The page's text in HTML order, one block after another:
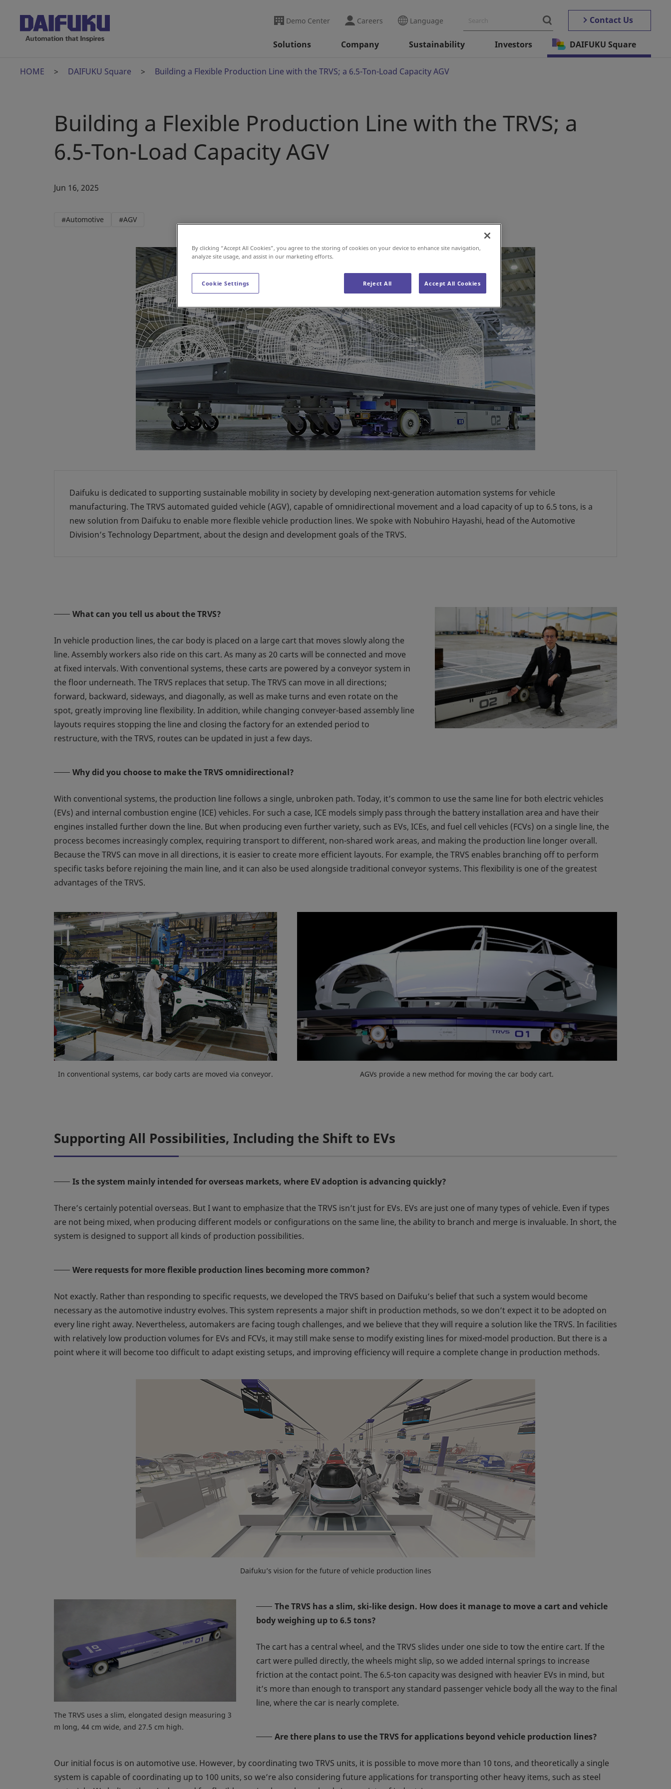
Demo Center Careers Language Contact Us
Solutions Company Sustainability Investors DAIFUKU Square
HOME DAIFUKU Square Building a Flexible Production Line with the TRVS; a 6.5-Ton-Load Capacity AGV
Building a Flexible Production Line with the TRVS; a
6.5-Ton-Load Capacity AGV
Jun 16, 2025
#Automotive #AGV
Daifuku is dedicated to supporting sustainable mobility in society by developing next-generation automation systems for vehicle
manufacturing. The TRVS automated guided vehicle (AGV), capable of omnidirectional movement and a load capacity of up to 6.5 tons, is a
new solution from Daifuku to enable more flexible vehicle production lines. We spoke with Nobuhiro Hayashi, head of the Automotive
Division’s Technology Department, about the design and development goals of the TRVS.
What can you tell us about the TRVS?
In vehicle production lines, the car body is placed on a large cart that moves slowly along the
line. Assembly workers also ride on this cart. As many as 20 carts will be connected and move
at fixed intervals. With conventional systems, these carts are powered by a conveyor system in
the floor underneath. The TRVS replaces that setup. The TRVS can move in all directions;
forward, backward, sideways, and diagonally, as well as make turns and even rotate on the
spot, greatly improving line flexibility. In addition, while changing conveyer-based assembly line
layouts requires stopping the line and closing the factory for an extended period to
restructure, with the TRVS, routes can be updated in just a few days.
Why did you choose to make the TRVS omnidirectional?
With conventional systems, the production line follows a single, unbroken path. Today, it’s common to use the same line for both electric vehicles
(EVs) and internal combustion engine (ICE) vehicles. For such a case, ICE models simply pass through the battery installation area and have their
engines installed further down the line. But when producing even further variety, such as EVs, ICEs, and fuel cell vehicles (FCVs) on a single line, the
process becomes increasingly complex, requiring transport to different, non-shared work areas, and making the production line longer overall.
Because the TRVS can move in all directions, it is easier to create more efficient layouts. For example, the TRVS enables branching off to perform
specific tasks before rejoining the main line, and it can also be used alongside traditional conveyor systems. This flexibility is one of the greatest
advantages of the TRVS.
In conventional systems, car body carts are moved via conveyor. AGVs provide a new method for moving the car body cart.
Supporting All Possibilities, Including the Shift to EVs
Is the system mainly intended for overseas markets, where EV adoption is advancing quickly?
There’s certainly potential overseas. But I want to emphasize that the TRVS isn’t just for EVs. EVs are just one of many types of vehicle. Even if types
are not being mixed, when producing different models or configurations on the same line, the ability to branch and merge is invaluable. In short, the
system is designed to support all kinds of production possibilities.
Were requests for more flexible production lines becoming more common?
Not exactly. Rather than responding to specific requests, we developed the TRVS based on Daifuku’s belief that such a system would become
necessary as the automotive industry evolves. This system represents a major shift in production methods, so we don’t expect it to be adopted on
every line right away. Nevertheless, automakers are facing tough challenges, and we believe that they will require a solution like the TRVS. In facilities
with relatively low production volumes for EVs and FCVs, it may still make sense to modify existing lines for mixed-model production. But there is a
point where it will become too difficult to adapt existing setups, and improving efficiency will require a complete change in production methods.
Daifuku’s vision for the future of vehicle production lines
The TRVS uses a slim, elongated design measuring 3
m long, 44 cm wide, and 27.5 cm high.
The TRVS has a slim, ski-like design. How does it manage to move a cart and vehicle
body weighing up to 6.5 tons?
The cart has a central wheel, and the TRVS slides under one side to tow the entire cart. If the
cart were pulled directly, the wheels might slip, so we added internal springs to increase
friction at the contact point. The 6.5-ton capacity was designed with heavier EVs in mind, but
it’s more than enough to transport any standard passenger vehicle body all the way to the final
line, where the car is nearly complete.
Are there plans to use the TRVS for applications beyond vehicle production lines?
Our initial focus is on automotive use. However, by coordinating two TRVS units, it is possible to move more than 10 tons, and theoretically a single
system is capable of coordinating up to 100 units, so we’re also considering future applications for transporting other heavy items, such as steel
By clicking “Accept All Cookies”, you agree to the storing of cookies on your device to enhance site navigation,
analyze site usage, and assist in our marketing efforts.
Cookie Settings Reject All Accept All Cookies